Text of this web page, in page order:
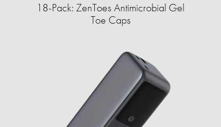
18-Pack: ZenToes Antimicrobial Gel
Toe Caps